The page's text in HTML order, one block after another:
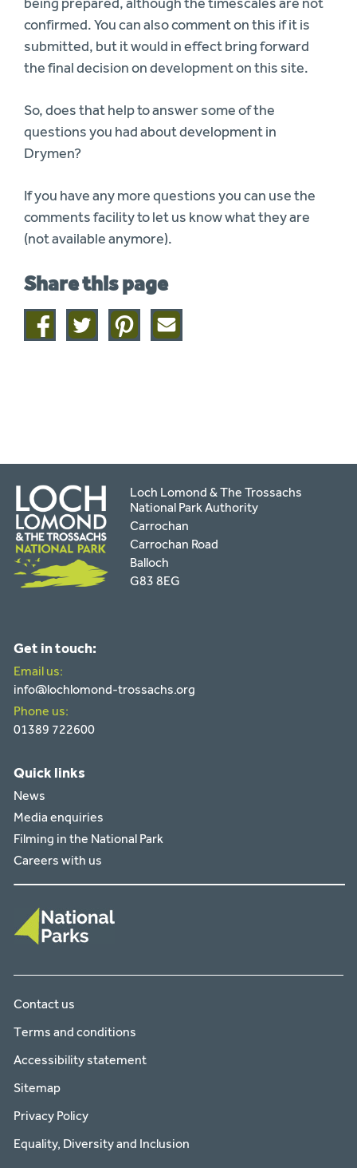
confirmed. You can also comment on this if it is
submitted, but it would in effect bring forward
the final decision on development on this site.
So, does that help to answer some of the
questions you had about development in
Drymen?
If you have any more questions you can use the
comments facility to let us know what they are
(not available anymore).
Share this page
Share
on
Share
on
Share
on
Share
this
Loch Lomond & The Trossachs
National Park Authority
Carrochan
Carrochan Road
Balloch
G83 8EG
Get in touch:
Email us:
info@lochlomond-trossachs.org
Phone us:
01389 722600
Quick links
News
Media enquiries
Filming in the National Park
Careers with us
Contact us
Terms and conditions
Accessibility statement
Sitemap
Privacy Policy
Equality, Diversity and Inclusion